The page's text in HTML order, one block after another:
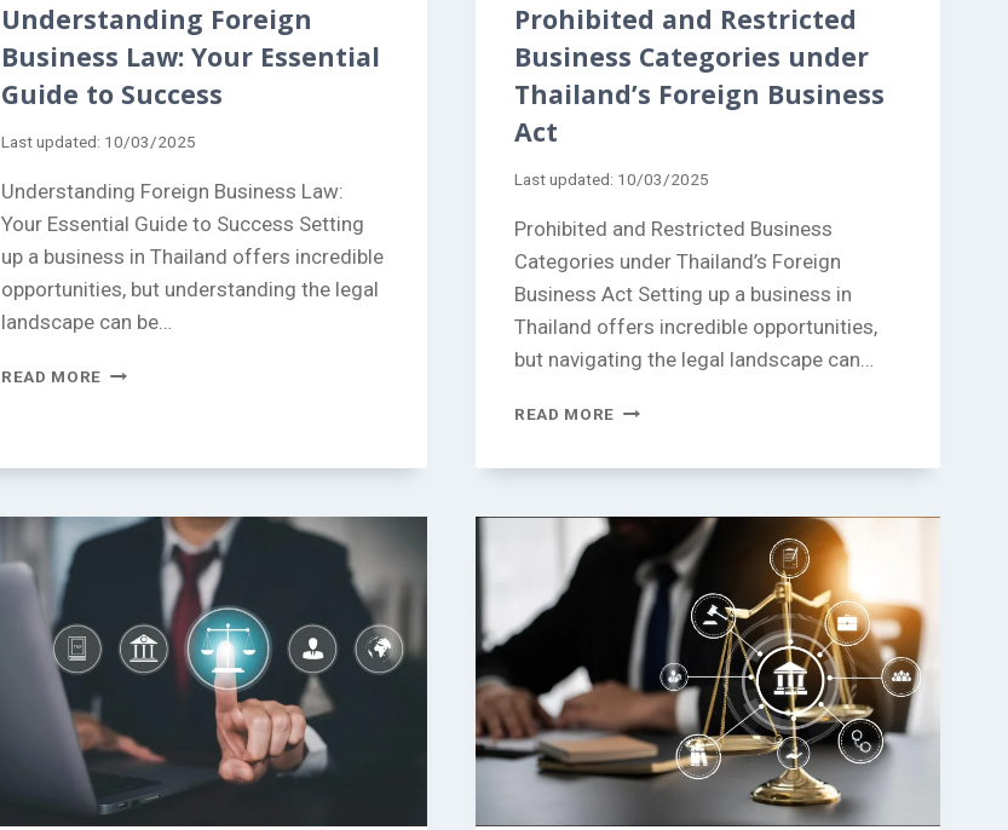
Understanding Foreign
Business Law: Your Essential
Guide to Success
Last updated: 10/03/2025
Understanding Foreign Business Law:
Your Essential Guide to Success Setting
up a business in Thailand offers incredible
opportunities, but understanding the legal
landscape can be…
READ MORE UNDERSTANDING
YOUR
GUIDE
SUCCESS
Prohibited and Restricted
Business Categories under
Thailand’s Foreign Business
Act
Last updated: 10/03/2025
Prohibited and Restricted Business
Categories under Thailand’s Foreign
Business Act Setting up a business in
Thailand offers incredible opportunities,
but navigating the legal landscape can…
READ MORE PROHIBITED
UNDER
THAILAND’S
FOREIGN
BUSINESS
ACT